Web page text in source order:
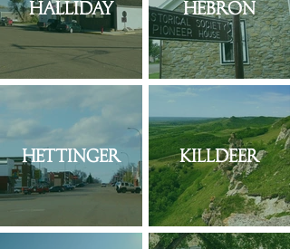
Halliday Hebron
Hettinger Killdeer